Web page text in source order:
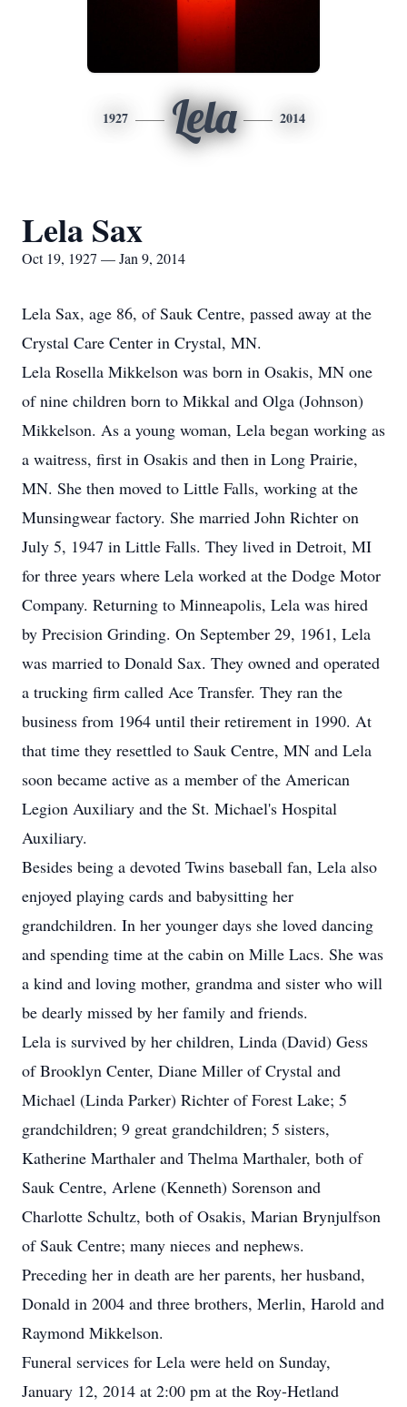
1927 Lela 2014
Lela Sax
Oct 19, 1927 — Jan 9, 2014
Lela Sax, age 86, of Sauk Centre, passed away at the
Crystal Care Center in Crystal, MN.
Lela Rosella Mikkelson was born in Osakis, MN one
of nine children born to Mikkal and Olga (Johnson)
Mikkelson. As a young woman, Lela began working as
a waitress, first in Osakis and then in Long Prairie,
MN. She then moved to Little Falls, working at the
Munsingwear factory. She married John Richter on
July 5, 1947 in Little Falls. They lived in Detroit, MI
for three years where Lela worked at the Dodge Motor
Company. Returning to Minneapolis, Lela was hired
by Precision Grinding. On September 29, 1961, Lela
was married to Donald Sax. They owned and operated
a trucking firm called Ace Transfer. They ran the
business from 1964 until their retirement in 1990. At
that time they resettled to Sauk Centre, MN and Lela
soon became active as a member of the American
Legion Auxiliary and the St. Michael's Hospital
Auxiliary.
Besides being a devoted Twins baseball fan, Lela also
enjoyed playing cards and babysitting her
grandchildren. In her younger days she loved dancing
and spending time at the cabin on Mille Lacs. She was
a kind and loving mother, grandma and sister who will
be dearly missed by her family and friends.
Lela is survived by her children, Linda (David) Gess
of Brooklyn Center, Diane Miller of Crystal and
Michael (Linda Parker) Richter of Forest Lake; 5
grandchildren; 9 great grandchildren; 5 sisters,
Katherine Marthaler and Thelma Marthaler, both of
Sauk Centre, Arlene (Kenneth) Sorenson and
Charlotte Schultz, both of Osakis, Marian Brynjulfson
of Sauk Centre; many nieces and nephews.
Preceding her in death are her parents, her husband,
Donald in 2004 and three brothers, Merlin, Harold and
Raymond Mikkelson.
Funeral services for Lela were held on Sunday,
January 12, 2014 at 2:00 pm at the Roy-Hetland